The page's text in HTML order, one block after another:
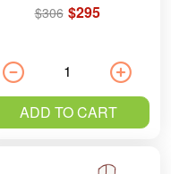
$306 $295
ADD TO CART